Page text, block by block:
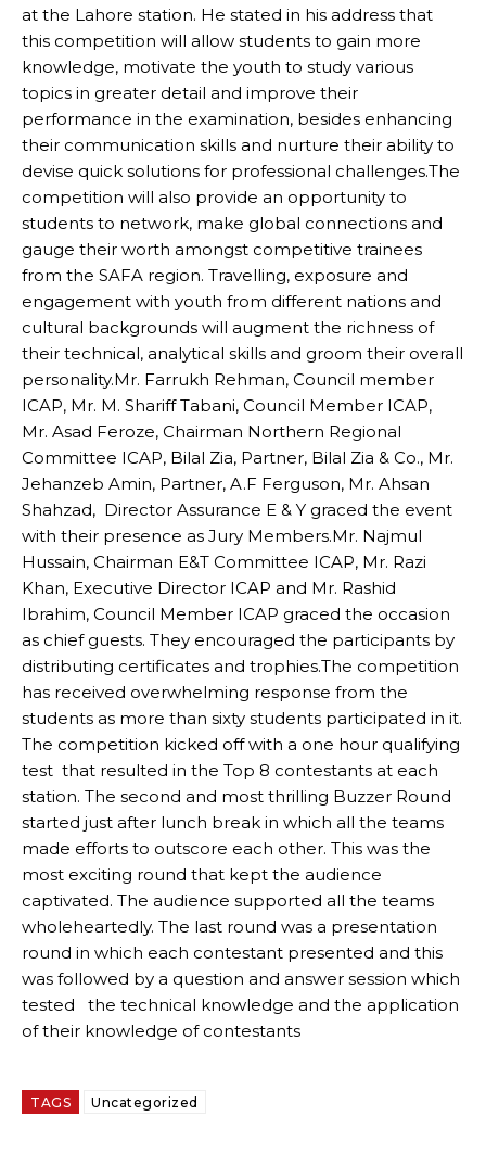
at the Lahore station. He stated in his address that
this competition will allow students to gain more
knowledge, motivate the youth to study various
topics in greater detail and improve their
performance in the examination, besides enhancing
their communication skills and nurture their ability to
devise quick solutions for professional challenges.The
competition will also provide an opportunity to
students to network, make global connections and
gauge their worth amongst competitive trainees
from the SAFA region. Travelling, exposure and
engagement with youth from different nations and
cultural backgrounds will augment the richness of
their technical, analytical skills and groom their overall
personality.Mr. Farrukh Rehman, Council member
ICAP, Mr. M. Shariff Tabani, Council Member ICAP,
Mr. Asad Feroze, Chairman Northern Regional
Committee ICAP, Bilal Zia, Partner, Bilal Zia & Co., Mr.
Jehanzeb Amin, Partner, A.F Ferguson, Mr. Ahsan
Shahzad, Director Assurance E & Y graced the event
with their presence as Jury Members.Mr. Najmul
Hussain, Chairman E&T Committee ICAP, Mr. Razi
Khan, Executive Director ICAP and Mr. Rashid
Ibrahim, Council Member ICAP graced the occasion
as chief guests. They encouraged the participants by
distributing certificates and trophies.The competition
has received overwhelming response from the
students as more than sixty students participated in it.
The competition kicked off with a one hour qualifying
test that resulted in the Top 8 contestants at each
station. The second and most thrilling Buzzer Round
started just after lunch break in which all the teams
made efforts to outscore each other. This was the
most exciting round that kept the audience
captivated. The audience supported all the teams
wholeheartedly. The last round was a presentation
round in which each contestant presented and this
was followed by a question and answer session which
tested the technical knowledge and the application
of their knowledge of contestants
TAGS Uncategorized